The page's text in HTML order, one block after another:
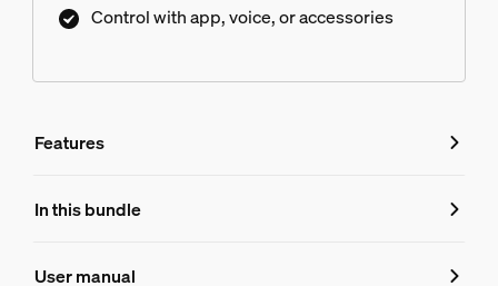
Control with app, voice, or accessories
Features
Features
In this bundle
User manual